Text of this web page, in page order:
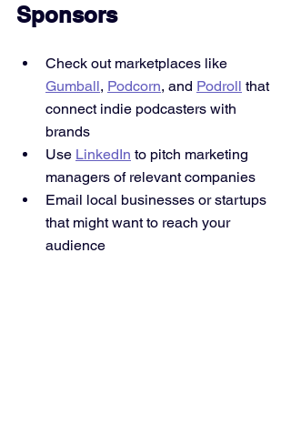
Sponsors
Check out marketplaces like
Gumball, Podcorn, and Podroll that
connect indie podcasters with
brands
Use LinkedIn to pitch marketing
managers of relevant companies
Email local businesses or startups
that might want to reach your
audience